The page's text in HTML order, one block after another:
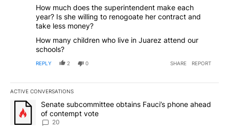
How much does the superintendent make each
year? Is she willing to renogoate her contract and
take less money?
How many children who live in Juarez attend our
schools?
REPLY 2 0 SHARE REPORT
ACTIVE CONVERSATIONS
The following is a list of the most commented articles in the last
A trending article titled "Senate subcommittee obtains Fauci’s
Senate subcommittee obtains Fauci’s phone ahead
of contempt vote
20